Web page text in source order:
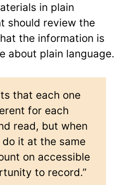
in plain
should review the
the information is
about plain language.
that each one
for each
read, but when
it at the same
on accessible
to record.”